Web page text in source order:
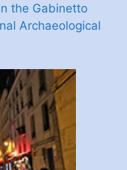
the Gabinetto
Archaeological